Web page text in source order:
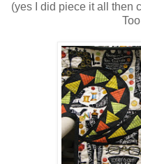
(yes I did piece it all then